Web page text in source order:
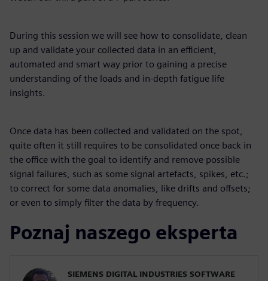
During this session we will see how to consolidate, clean
up and validate your collected data in an efficient,
automated and smart way prior to gaining a precise
understanding of the loads and in-depth fatigue life
insights.
Once data has been collected and validated on the spot,
quite often it still requires to be consolidated once back in
the office with the goal to identify and remove possible
signal failures, such as some signal artefacts, spikes, etc.;
to correct for some data anomalies, like drifts and offsets;
or even to simply filter the data by frequency.
Poznaj naszego eksperta
SIEMENS DIGITAL INDUSTRIES SOFTWARE